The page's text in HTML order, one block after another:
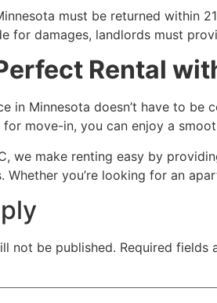
must be returned within
for damages, landlords must
Rental
in Minnesota doesn’t have to
move-in, you can enjoy a
we make renting easy by
Whether you’re looking for an
not be published. Required fields